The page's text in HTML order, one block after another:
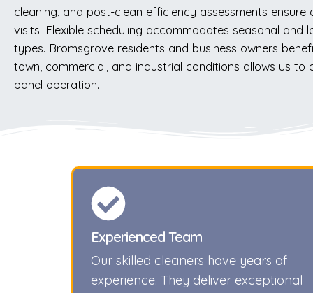
cleaning, and post-clean efficiency assessments
visits. Flexible scheduling accommodates seasonal
types. Bromsgrove residents and business owners
town, commercial, and industrial conditions allows us
panel operation.
Experienced Team
Our skilled cleaners have years of
experience. They deliver exceptional